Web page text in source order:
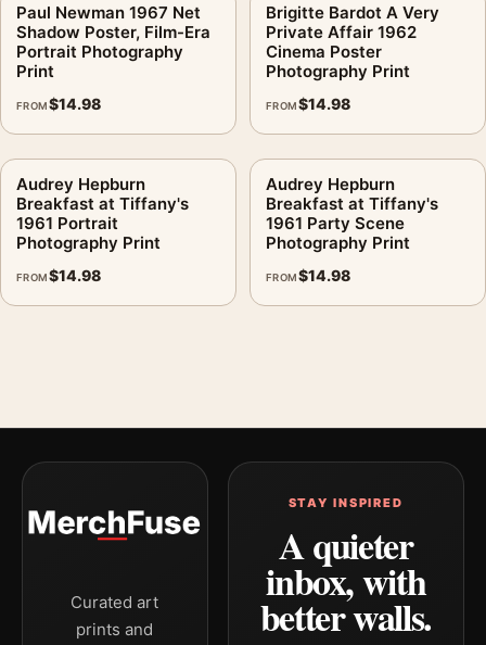
Paul Newman 1967 Net
Shadow Poster, Film-Era
Portrait Photography
Print
FROM$14.98
Brigitte Bardot A Very
Private Affair 1962
Cinema Poster
Photography Print
FROM$14.98
Audrey Hepburn
Breakfast at Tiffany's
1961 Portrait
Photography Print
FROM$14.98
Audrey Hepburn
Breakfast at Tiffany's
1961 Party Scene
Photography Print
FROM$14.98
Curated art
prints and
STAY INSPIRED
A quieter
inbox, with
better walls.